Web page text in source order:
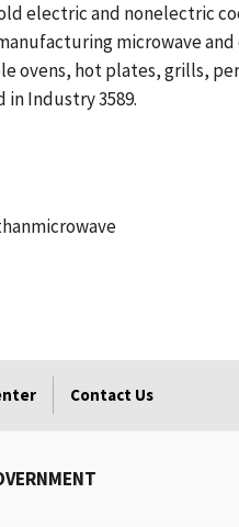
electric and nonelectric
microwave
ovens, hot plates, grills,
Industry 3589.
Contact Us